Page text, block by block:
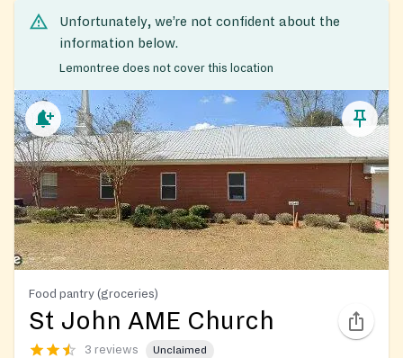
Unfortunately, we’re not confident about the
information below.
Lemontree does not cover this location
Food pantry (groceries)
St John AME Church
3 reviews Unclaimed